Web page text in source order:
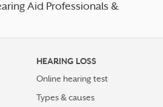
Aid Professionals &
HEARING LOSS
Online hearing test
Types & causes